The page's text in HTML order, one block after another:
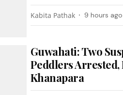
Kabita Pathak 9 hours ago
Guwahati: Two
Peddlers
Khanapara